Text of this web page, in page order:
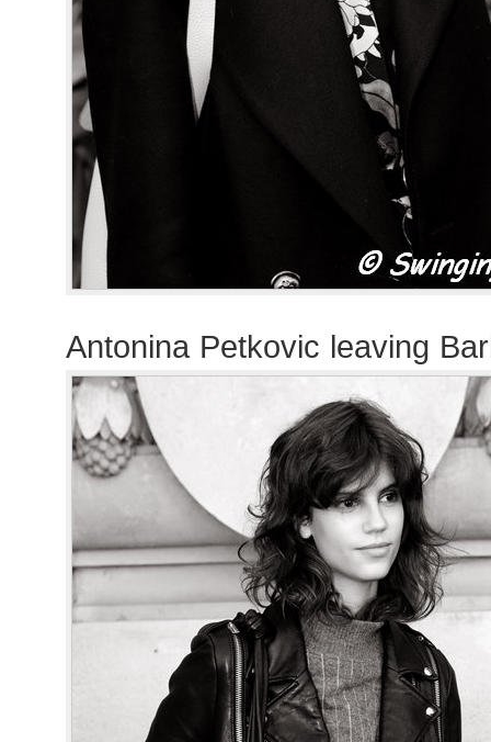
Antonina Petkovic leaving